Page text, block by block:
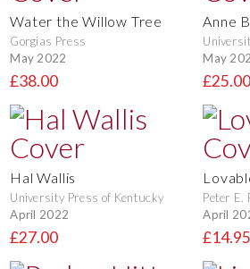
Water the Willow Tree
Gorgias Press
May 2022
£38.00
Anne
May
£25.00
Hal Wallis
University Press of Kentucky
April 2022
£27.00
Peter E.
April
£14.95